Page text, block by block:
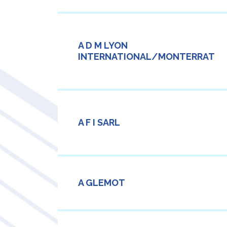
A D M LYON
INTERNATIONAL/MONTERRAT
A F I SARL
A GLEMOT